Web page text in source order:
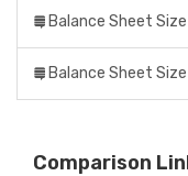
Balance Sheet
Balance Sheet
Comparison